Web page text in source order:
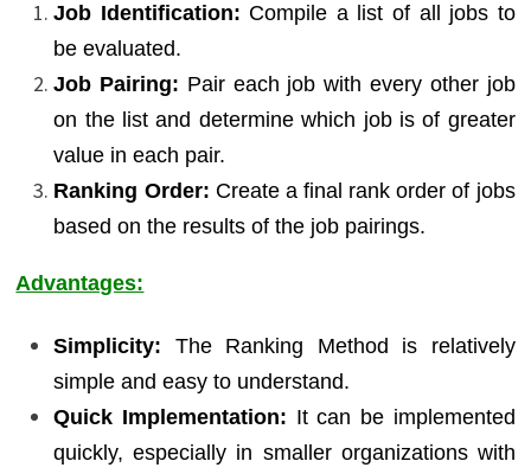
Job Identification: Compile a list of all jobs to
be evaluated.
Job Pairing: Pair each job with every other job
on the list and determine which job is of greater
value in each pair.
Ranking Order: Create a final rank order of jobs
based on the results of the job pairings.
Advantages:
Simplicity: The Ranking Method is relatively
simple and easy to understand.
Quick Implementation: It can be implemented
quickly, especially in smaller organizations with